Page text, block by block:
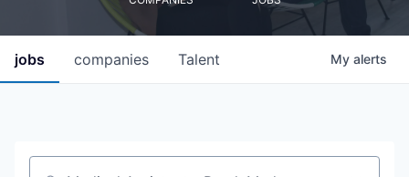
jobs companies Talent My alerts